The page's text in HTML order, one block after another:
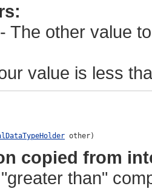
- The other value
value is less
other)
copied from
than"